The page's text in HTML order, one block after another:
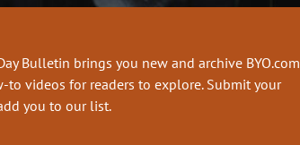
Bulletin brings you new and archive BYO.com
to videos for readers to explore. Submit your
you to our list.